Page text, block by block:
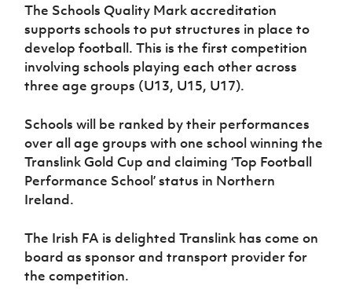
Sport
Programme
Women’s Euro
The Schools Quality Mark accreditation
supports schools to put structures in place to
develop football. This is the first competition
involving schools playing each other across
three age groups (U13, U15, U17).
Schools will be ranked by their performances
over all age groups with one school winning the
Translink Gold Cup and claiming ‘Top Football
Performance School’ status in Northern
Ireland.
The Irish FA is delighted Translink has come on
board as sponsor and transport provider for
the competition.